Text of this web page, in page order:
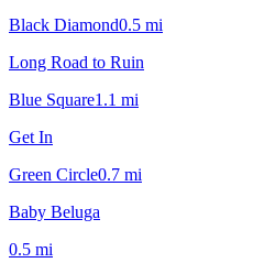
Black Diamond0.5 mi
Long Road to Ruin
Blue Square1.1 mi
Get In
Green Circle0.7 mi
Baby Beluga
0.5 mi